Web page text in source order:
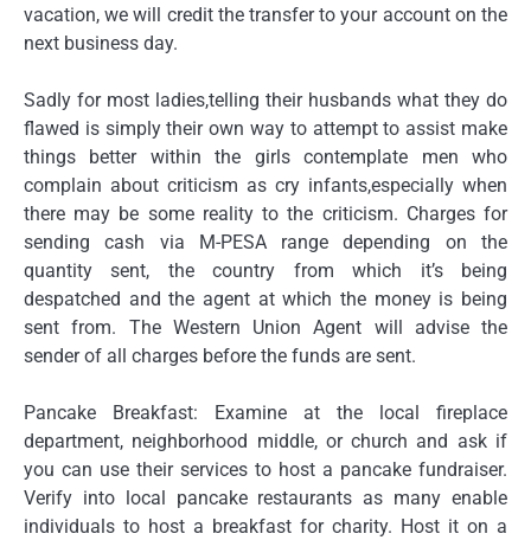
vacation, we will credit the transfer to your account on the
next business day.
Sadly for most ladies,telling their husbands what they do
flawed is simply their own way to attempt to assist make
things better within the girls contemplate men who
complain about criticism as cry infants,especially when
there may be some reality to the criticism. Charges for
sending cash via M-PESA range depending on the
quantity sent, the country from which it’s being
despatched and the agent at which the money is being
sent from. The Western Union Agent will advise the
sender of all charges before the funds are sent.
Pancake Breakfast: Examine at the local fireplace
department, neighborhood middle, or church and ask if
you can use their services to host a pancake fundraiser.
Verify into local pancake restaurants as many enable
individuals to host a breakfast for charity. Host it on a